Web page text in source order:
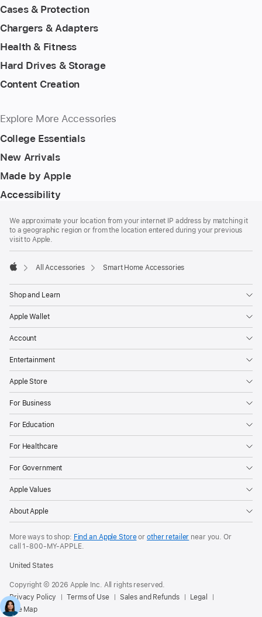
Cases & Protection
Chargers & Adapters
Health & Fitness
Hard Drives & Storage
Content Creation
Explore More Accessories
College Essentials
New Arrivals
Made by Apple
Accessibility
We approximate your location from your internet IP address by matching it
to a geographic region or from the location entered during your previous
visit to Apple.
All Accessories Smart Home Accessories
Shop and Learn
Apple Wallet
Account
Entertainment
Apple Store
For Business
For Education
For Healthcare
For Government
Apple Values
About Apple
More ways to shop: Find an Apple Storeor other retailer near you. Or
call1‑800‑MY‑APPLE.
United States
Copyright © 2026 Apple Inc. All rights reserved.
Privacy Policy
Terms of Use Sales and Refunds
Legal
Site Map